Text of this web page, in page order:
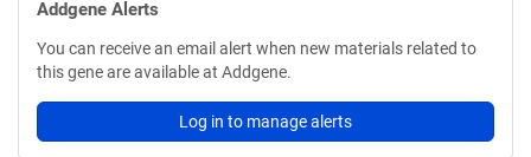
Addgene Alerts
You can receive an email alert when new materials related to
this gene are available at Addgene.
Log in to manage alerts